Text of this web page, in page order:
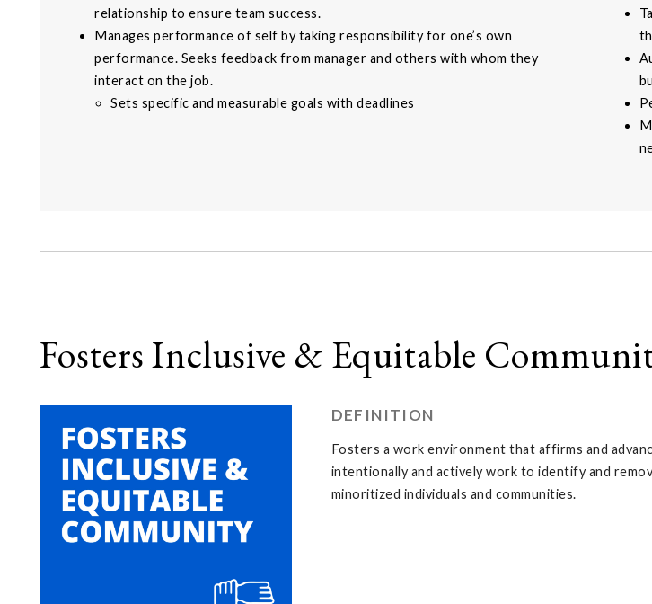
relationship to ensure team success.
Manages performance of self by taking responsibility for one’s own
performance. Seeks feedback from manager and others with whom they
interact on the job.
Sets specific and measurable goals with deadlines
Fosters Inclusive & Equitable
DEFINITION
Fosters a work environment that affirms and
intentionally and actively work to identify and
minoritized individuals and communities.